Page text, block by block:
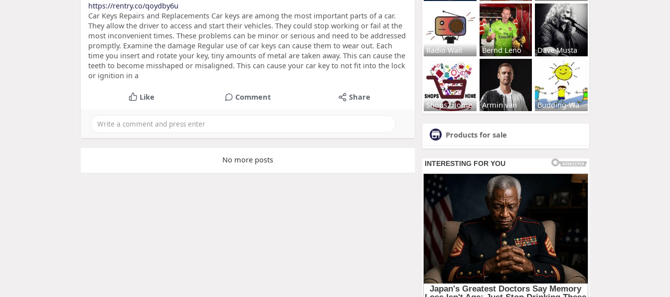
https://rentry.co/qoydby6u
Car Keys Repairs and Replacements Car keys are among the most important parts of a car.
They allow the driver to access and start their vehicles. They could stop working or fail at the
most inconvenient times. These problems can be minor or serious and need to be addressed
promptly. Examine the damage Regular use of car keys can cause them to wear out. Each
time you insert and rotate your key, tiny amounts of metal are taken away. This can cause the
teeth to become misshaped or misaligned. This can cause your car key to not fit into the lock
or ignition in a
Like Comment Share
No more posts
Radio Wall Bernd Leno Dave Musta
Shops2Home Armin van Budding-Wa
Products for sale